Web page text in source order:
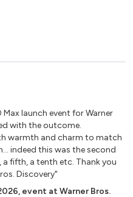
(A Star Is Born
Presley
Spears
launch event for Warner
with the outcome.
warmth and charm to match
indeed this was the second
fifth, a tenth etc. Thank you
Discovery"
, event at Warner Bros.